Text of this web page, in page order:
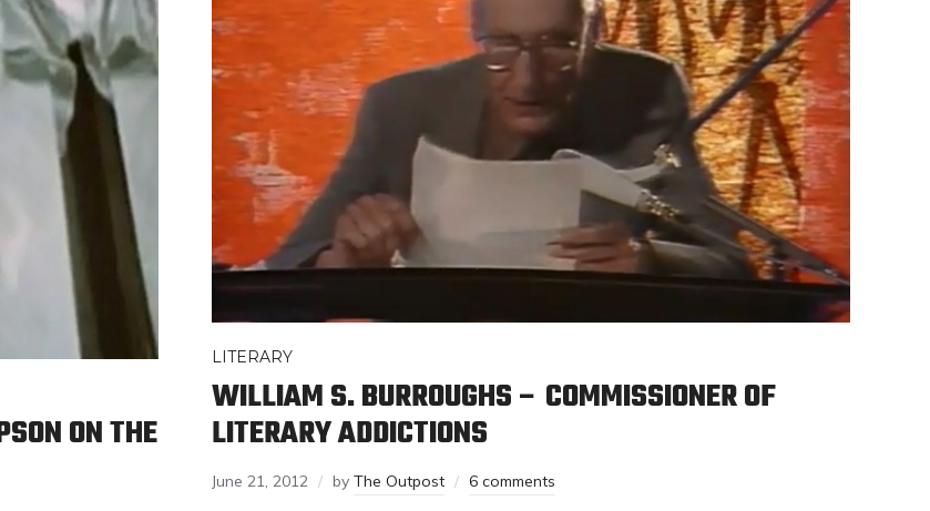
ON THE
LITERARY
WILLIAM S. BURROUGHS – COMMISSIONER OF
LITERARY ADDICTIONS
June 21, 2012 by The Outpost 6 comments